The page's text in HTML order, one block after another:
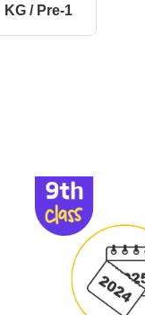
KG / Pre-1